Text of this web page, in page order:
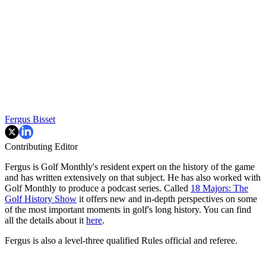
Fergus Bisset
Contributing Editor
Fergus is Golf Monthly's resident expert on the history of the game
and has written extensively on that subject. He has also worked with
Golf Monthly to produce a podcast series. Called 18 Majors: The
Golf History Show it offers new and in-depth perspectives on some
of the most important moments in golf's long history. You can find
all the details about it here.
Fergus is also a level-three qualified Rules official and referee.